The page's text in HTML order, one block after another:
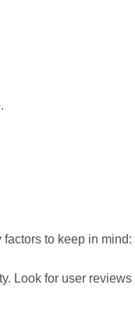
to keep in mind:
Look for user